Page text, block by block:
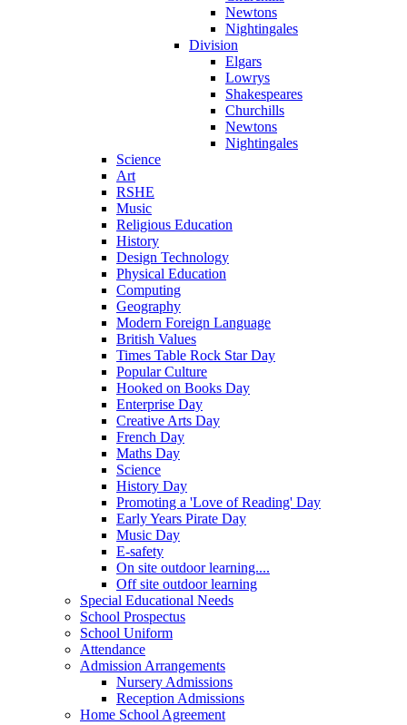
Newtons
Nightingales
Division
Elgars
Lowrys
Shakespeares
Churchills
Newtons
Nightingales
Science
Art
RSHE
Music
Religious Education
History
Design Technology
Physical Education
Computing
Geography
Modern Foreign Language
British Values
Times Table Rock Star Day
Popular Culture
Hooked on Books Day
Enterprise Day
Creative Arts Day
French Day
Maths Day
Science
History Day
Promoting a 'Love of Reading' Day
Early Years Pirate Day
Music Day
E-safety
On site outdoor learning....
Off site outdoor learning
Special Educational Needs
School Prospectus
School Uniform
Attendance
Admission Arrangements
Nursery Admissions
Reception Admissions
Home School Agreement